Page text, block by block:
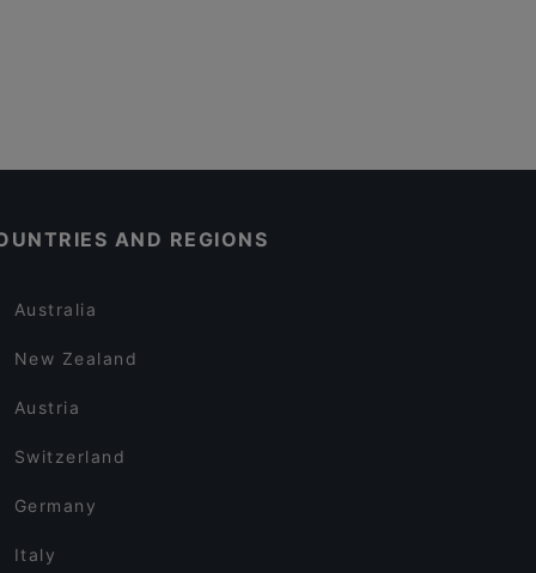
AND REGIONS
Australia
New Zealand
Austria
Switzerland
Germany
Italy